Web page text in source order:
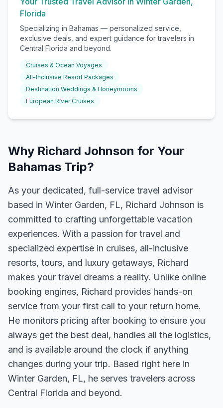
Florida
Specializing in Bahamas — personalized service,
exclusive deals, and expert guidance for travelers in
Central Florida and beyond.
Cruises & Ocean Voyages
All-Inclusive Resort Packages
Destination Weddings & Honeymoons
European River Cruises
Why Richard Johnson for Your
Bahamas Trip?
As your dedicated, full-service travel advisor
based in Winter Garden, FL, Richard Johnson is
committed to crafting unforgettable vacation
experiences. With a passion for travel and
specialized expertise in cruises, all-inclusive
resorts, tours, and luxury getaways, Richard
makes your travel dreams a reality. Unlike online
booking engines, Richard provides hands-on
service from your first call to your return home.
He monitors pricing after booking to ensure you
always get the best deal, handles all the logistics,
and is available around the clock if anything
changes during your trip. Based right here in
Winter Garden, FL, he serves travelers across
Central Florida and beyond.